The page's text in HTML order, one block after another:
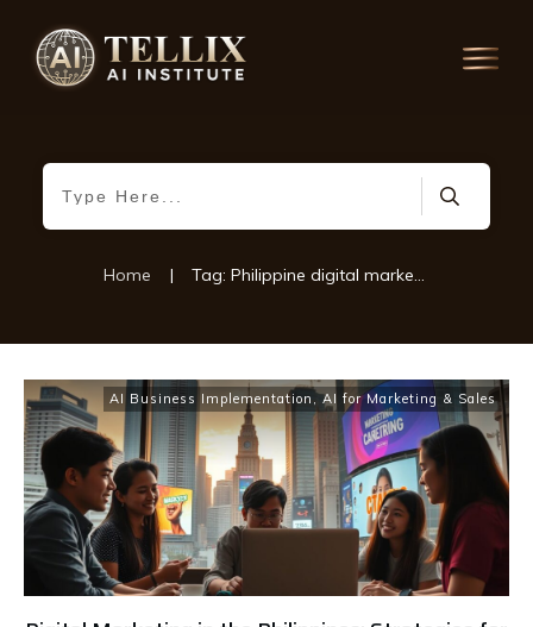
Home | Tag: Philippine digital marketing
AI Business Implementation ,AI for Marketing & Sales